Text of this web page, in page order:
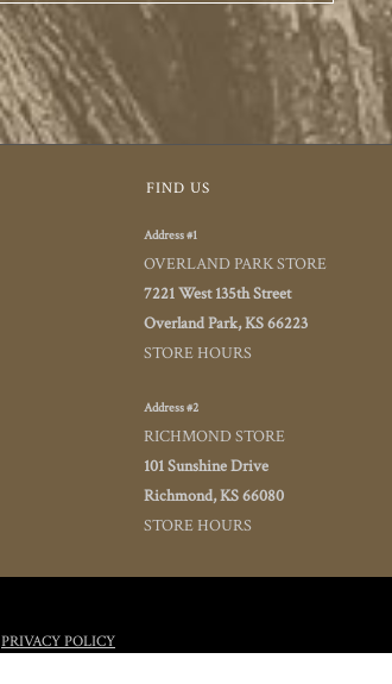
FIND US
Address #1
OVERLAND PARK STORE
7221 West 135th Street
Overland Park, KS 66223
STORE HOURS
Address #2
RICHMOND STORE
101 Sunshine Drive
Richmond, KS 66080
STORE HOURS
PRIVACY POLICY